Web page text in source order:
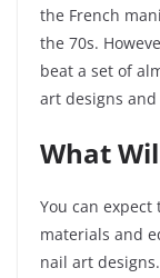
the French
the 70s.
beat a set of
art designs and
What
You can
materials and
nail art